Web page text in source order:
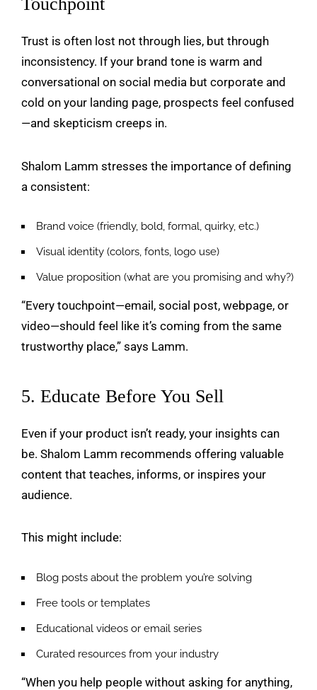
Touchpoint
Trust is often lost not through lies, but through
inconsistency. If your brand tone is warm and
conversational on social media but corporate and
cold on your landing page, prospects feel confused
—and skepticism creeps in.
Shalom Lamm stresses the importance of defining
a consistent:
Brand voice (friendly, bold, formal, quirky, etc.)
Visual identity (colors, fonts, logo use)
Value proposition (what are you promising and why?)
“Every touchpoint—email, social post, webpage, or
video—should feel like it’s coming from the same
trustworthy place,” says Lamm.
5. Educate Before You Sell
Even if your product isn’t ready, your insights can
be. Shalom Lamm recommends offering valuable
content that teaches, informs, or inspires your
audience.
This might include:
Blog posts about the problem you’re solving
Free tools or templates
Educational videos or email series
Curated resources from your industry
“When you help people without asking for anything,